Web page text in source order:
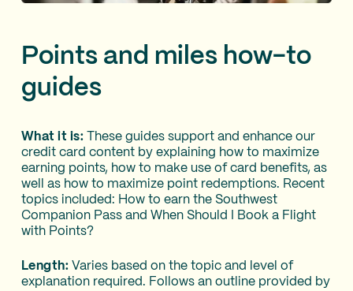
Points and miles how-to
guides
What it is: These guides support and enhance our
credit card content by explaining how to maximize
earning points, how to make use of card benefits, as
well as how to maximize point redemptions. Recent
topics included: How to earn the Southwest
Companion Pass and When Should I Book a Flight
with Points?
Length: Varies based on the topic and level of
explanation required. Follows an outline provided by